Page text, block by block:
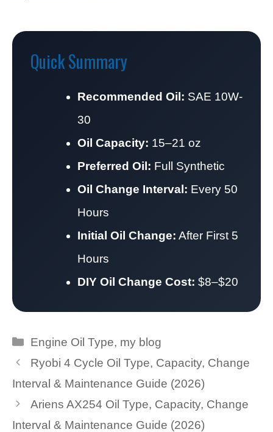
Quick Summary
Recommended Oil: SAE 10W-
30
Oil Capacity: 15–21 oz
Preferred Oil: Full Synthetic
Oil Change Interval: Every 50
Hours
Initial Oil Change: After First 5
Hours
DIY Oil Change Cost: $8–$20
Categories
Engine Oil Type, my blog
Ryobi 4 Cycle Oil Type, Capacity, Change
Interval & Maintenance Guide (2026)
Ariens AX254 Oil Type, Capacity, Change
Interval & Maintenance Guide (2026)